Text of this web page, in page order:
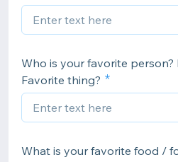
Who is your favorite person?
Favorite thing?
What is your favorite food /